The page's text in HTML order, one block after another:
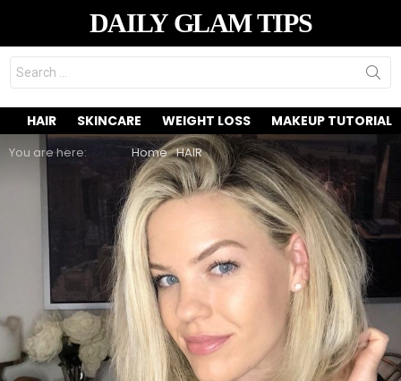
DAILY GLAM TIPS
Search
for:
HAIR SKINCARE WEIGHT LOSS MAKEUP TUTORIAL
You are here: Home HAIR